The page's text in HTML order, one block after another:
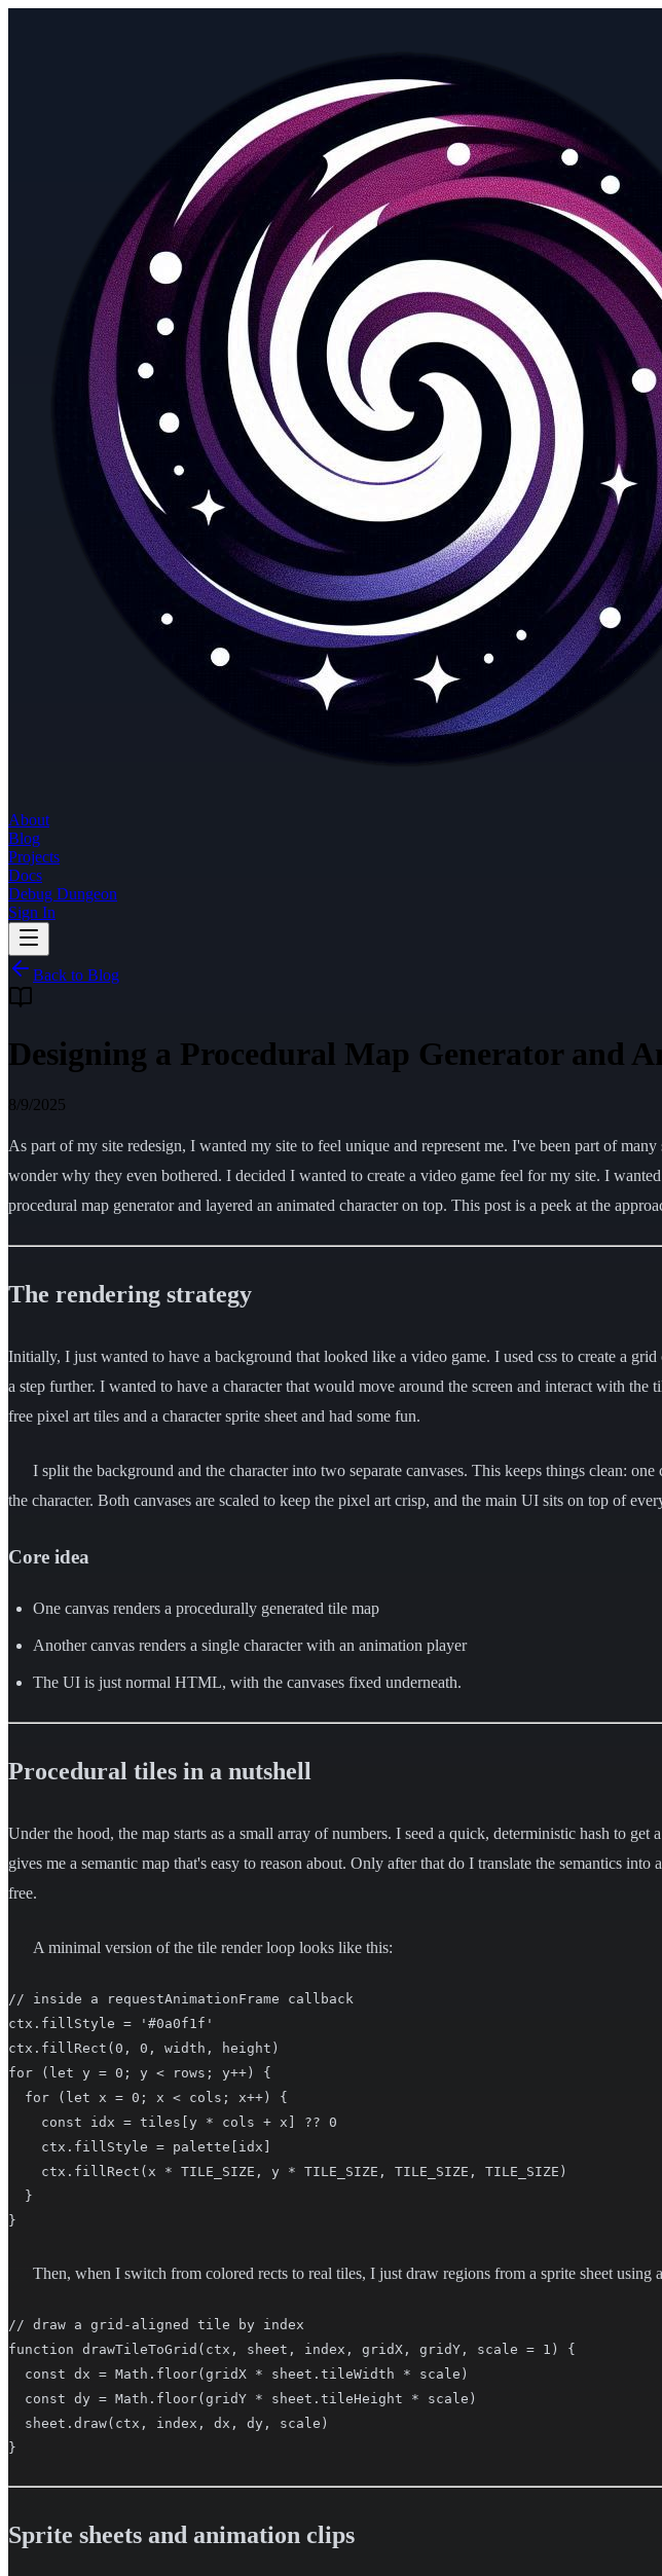
About
Blog
Projects
Docs
Debug Dungeon
Sign In
Back to Blog
Designing a Procedural Map Generator and
8/9/2025
As part of my site redesign, I wanted my site to feel unique and represent me. I've been part of
wonder why they even bothered. I decided I wanted to create a video game feel for my site. I
procedural map generator and layered an animated character on top. This post is a peek at the
The rendering strategy
Initially, I just wanted to have a background that looked like a video game. I used css to create a
a step further. I wanted to have a character that would move around the screen and interact with
free pixel art tiles and a character sprite sheet and had some fun.
I split the background and the character into two separate canvases. This keeps things clean:
the character. Both canvases are scaled to keep the pixel art crisp, and the main UI sits on top of
Core idea
One canvas renders a procedurally generated tile map
Another canvas renders a single character with an animation player
The UI is just normal HTML, with the canvases fixed underneath.
Procedural tiles in a nutshell
Under the hood, the map starts as a small array of numbers. I seed a quick, deterministic hash to
gives me a semantic map that's easy to reason about. Only after that do I translate the semantics
free.
A minimal version of the tile render loop looks like this:
// inside a requestAnimationFrame callback
ctx.fillStyle = '#0a0f1f'
ctx.fillRect(0, 0, width, height)
for (let y = 0; y < rows; y++) {
  for (let x = 0; x < cols; x++) {
    const idx = tiles[y * cols + x] ?? 0
    ctx.fillStyle = palette[idx]
    ctx.fillRect(x * TILE_SIZE, y * TILE_SIZE, TILE_SIZE, TILE_SIZE)
  }
}
Then, when I switch from colored rects to real tiles, I just draw regions from a sprite sheet using
// draw a grid-aligned tile by index
function drawTileToGrid(ctx, sheet, index, gridX, gridY, scale = 1) {
  const dx = Math.floor(gridX * sheet.tileWidth * scale)
  const dy = Math.floor(gridY * sheet.tileHeight * scale)
  sheet.draw(ctx, index, dx, dy, scale)
}
Sprite sheets and animation clips